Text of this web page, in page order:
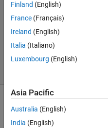
1 Answer
Answer
Accepted
Updated
11 Feb 2019
22 Views
Finland (English)
France (Français)
Ireland (English)
Italia (Italiano)
Luxembourg (English)
Asia Pacific
Australia (English)
India (English)